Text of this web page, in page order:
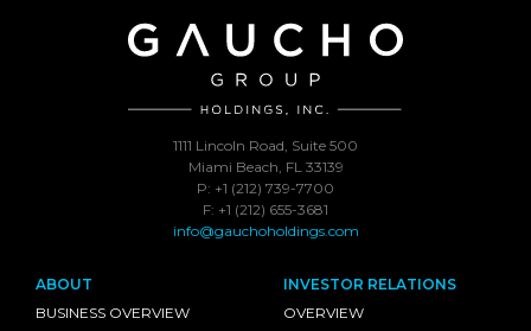
1111 Lincoln Road, Suite 500
Miami Beach, FL 33139
P: +1 (212) 739-7700
F: +1 (212) 655-3681
info@gauchoholdings.com
ABOUT
BUSINESS OVERVIEW
INVESTOR RELATIONS
OVERVIEW